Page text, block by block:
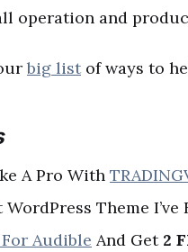
operation and
big list of ways to
A Pro With
WordPress Theme I’ve
Audible And Get 2